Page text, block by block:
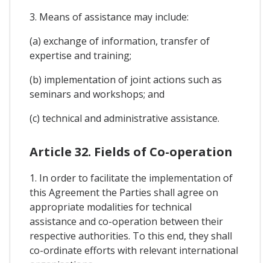
3. Means of assistance may include:
(a) exchange of information, transfer of
expertise and training;
(b) implementation of joint actions such as
seminars and workshops; and
(c) technical and administrative assistance.
Article 32. Fields of Co-operation
1. In order to facilitate the implementation of
this Agreement the Parties shall agree on
appropriate modalities for technical
assistance and co-operation between their
respective authorities. To this end, they shall
co-ordinate efforts with relevant international